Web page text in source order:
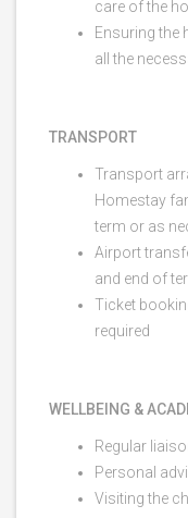
care of the
Ensuring the
all the
TRANSPORT
Transport
Homestay
term or as
Airport
and end of
Ticket
required
WELLBEING &
Regular
Personal
Visiting the